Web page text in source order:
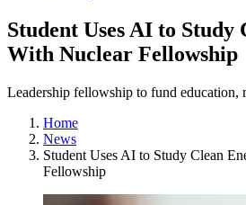
Student Uses AI to Study
With Nuclear Fellowship
Leadership fellowship to fund education,
Home
News
Student Uses AI to Study Clean
Fellowship